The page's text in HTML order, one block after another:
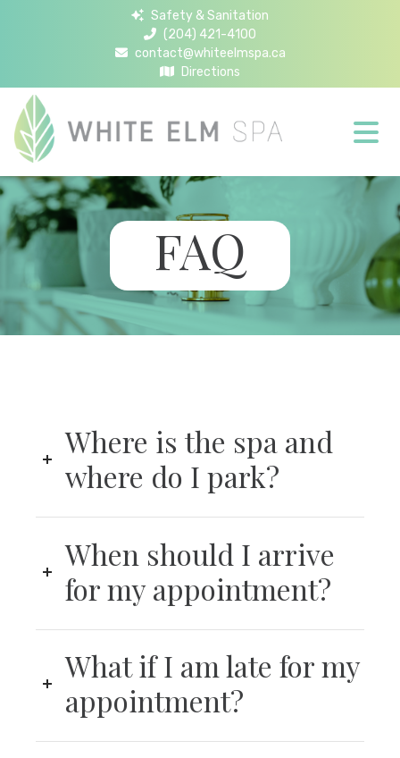
Safety & Sanitation
(204) 421-4100
contact@whiteelmspa.ca
Directions
FAQ
Where is the spa and
where do I park?
When should I arrive
for my appointment?
What if I am late for my
appointment?